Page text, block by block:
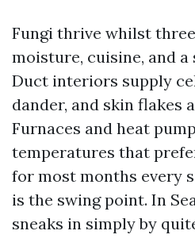
Fungi thrive whilst
moisture, cuisine, and
Duct interiors supply
dander, and skin flakes
Furnaces and heat
temperatures that
for most months every
is the swing point. In
sneaks in simply by